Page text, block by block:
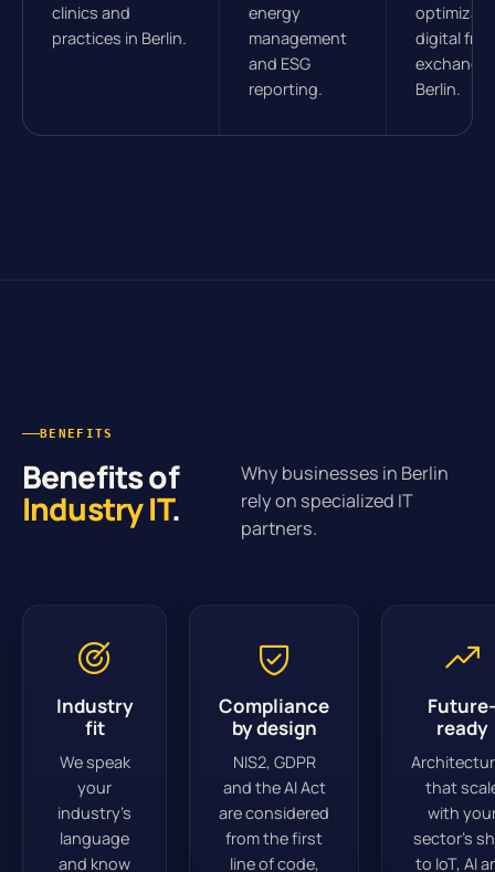
clinics and
practices in Berlin.
energy
management
and ESG
reporting.
digital
Berlin.
BENEFITS
Benefits of
Industry IT.
Why businesses in Berlin
rely on specialized IT
partners.
Industry
fit
We speak
your
industry’s
language
and know
Compliance
by design
NIS2, GDPR
and the AI Act
are considered
from the first
line of code,
Future-
ready
that
with
sector’s
to IoT, AI